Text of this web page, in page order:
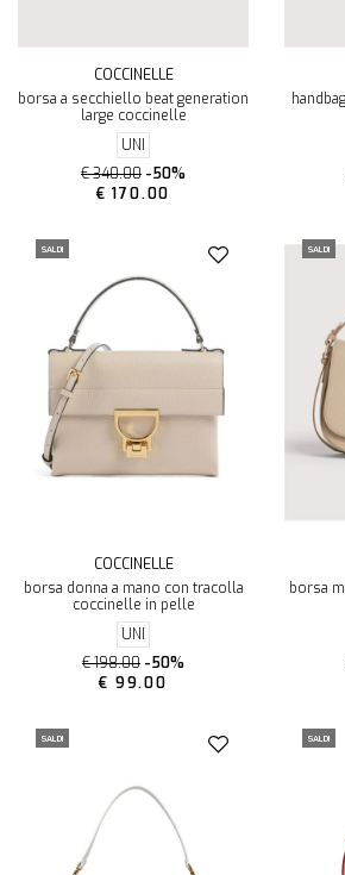
COCCINELLE
borsa a secchiello beat generation
large coccinelle
UNI
€ 340.00 -50%
€ 170.00
SALDI
COCCINELLE
borsa donna a mano con tracolla
coccinelle in pelle
UNI
€ 198.00 -50%
€ 99.00
SALDI
borsa
SALDI SALDI